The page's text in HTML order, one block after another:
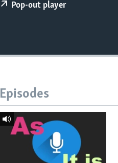
Pop-out player
Episodes